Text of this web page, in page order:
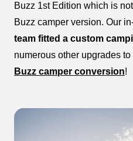
Buzz 1st Edition which is
Buzz camper version. Our
team fitted a custom
numerous other upgrades
Buzz camper conversion!